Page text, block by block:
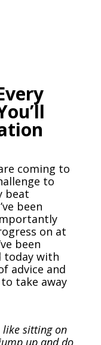
coming to
to
beat
been
on at
been
today with
advice and
take away
like sitting on
up and do